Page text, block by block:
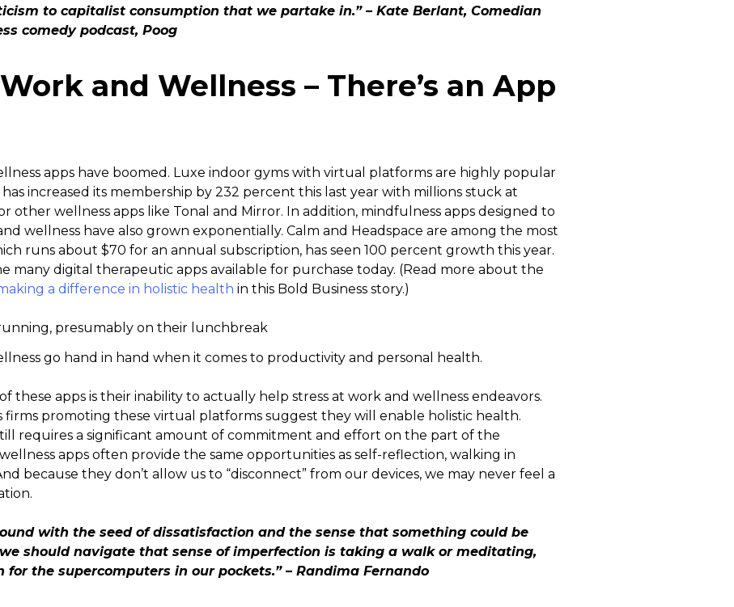
to capitalist consumption that we partake in.” – Kate Berlant, Comedian
comedy podcast, Poog
and Wellness – There’s an App
apps have boomed. Luxe indoor gyms with virtual platforms are highly popular
increased its membership by 232 percent this last year with millions stuck at
other wellness apps like Tonal and Mirror. In addition, mindfulness apps designed to
wellness have also grown exponentially. Calm and Headspace are among the most
runs about $70 for an annual subscription, has seen 100 percent growth this year.
many digital therapeutic apps available for purchase today. (Read more about the
a difference in holistic health in this Bold Business story.)
go hand in hand when it comes to productivity and personal health.
these apps is their inability to actually help stress at work and wellness endeavors.
firms promoting these virtual platforms suggest they will enable holistic health.
requires a significant amount of commitment and effort on the part of the
apps often provide the same opportunities as self-reflection, walking in
because they don’t allow us to “disconnect” from our devices, we may never feel a
with the seed of dissatisfaction and the sense that something could be
should navigate that sense of imperfection is taking a walk or meditating,
the supercomputers in our pockets.” – Randima Fernando